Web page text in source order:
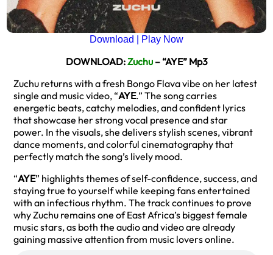
Download | Play Now
DOWNLOAD:Zuchu– “AYE” Mp3
Zuchu returns with a fresh Bongo Flava vibe on her latest
single and music video, “AYE.” The song carries
energetic beats, catchy melodies, and confident lyrics
that showcase her strong vocal presence and star
power. In the visuals, she delivers stylish scenes, vibrant
dance moments, and colorful cinematography that
perfectly match the song’s lively mood.
“AYE” highlights themes of self-confidence, success, and
staying true to yourself while keeping fans entertained
with an infectious rhythm. The track continues to prove
why Zuchu remains one of East Africa’s biggest female
music stars, as both the audio and video are already
gaining massive attention from music lovers online.